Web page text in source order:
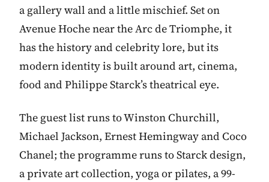
a gallery wall and a little mischief. Set on
Avenue Hoche near the Arc de Triomphe, it
has the history and celebrity lore, but its
modern identity is built around art, cinema,
food and Philippe Starck’s theatrical eye.
The guest list runs to Winston Churchill,
Michael Jackson, Ernest Hemingway and Coco
Chanel; the programme runs to Starck design,
a private art collection, yoga or pilates, a 99-